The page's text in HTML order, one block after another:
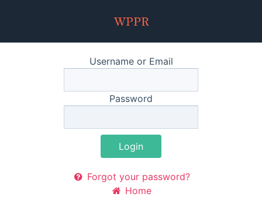
Username or Email
Password
Login
Forgot your password?
Home